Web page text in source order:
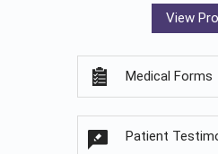
View
Medical Forms
Patient